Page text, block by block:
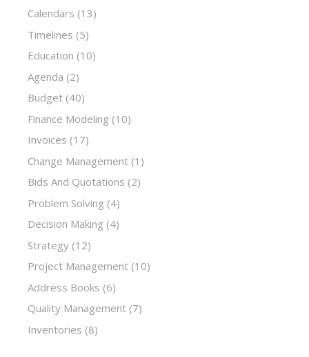
Calendars (13)
Timelines (5)
Education (10)
Agenda (2)
Budget (40)
Finance Modeling (10)
Invoices (17)
Change Management (1)
Bids And Quotations (2)
Problem Solving (4)
Decision Making (4)
Strategy (12)
Project Management (10)
Address Books (6)
Quality Management (7)
Inventories (8)